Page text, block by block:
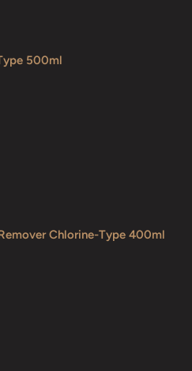
500ml
Chlorine-Type 400ml